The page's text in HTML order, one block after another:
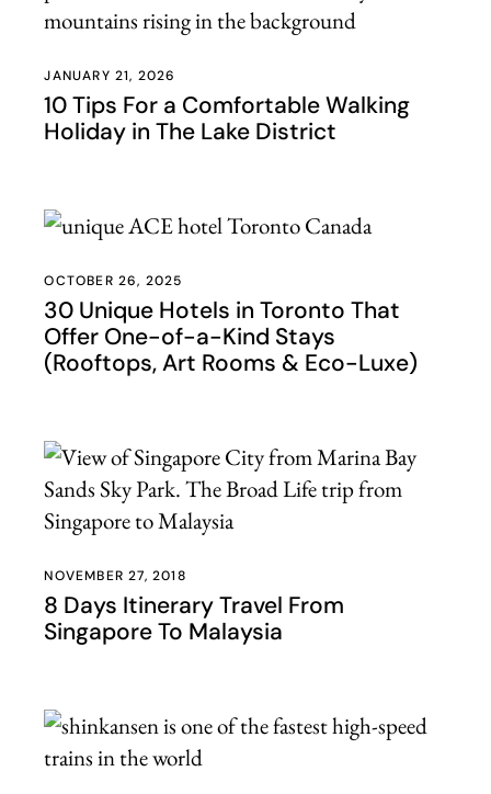
JANUARY 21, 2026
10 Tips For a Comfortable Walking
Holiday in The Lake District
OCTOBER 26, 2025
30 Unique Hotels in Toronto That
Offer One-of-a-Kind Stays
(Rooftops, Art Rooms & Eco-Luxe)
NOVEMBER 27, 2018
8 Days Itinerary Travel From
Singapore To Malaysia